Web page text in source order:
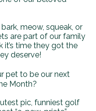
meow, squeak, or
are part of our family
it’s time they got the
deserve!
pet to be our next
Month?
pic, funniest golf